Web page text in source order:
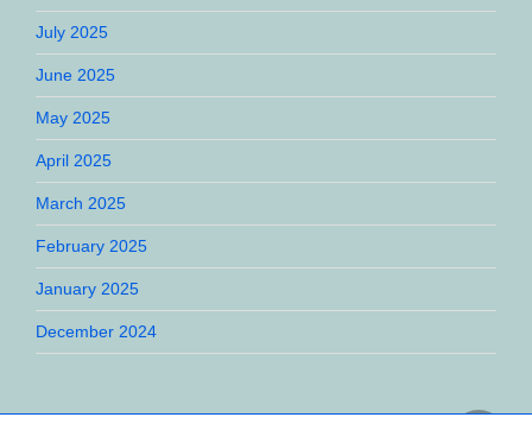
July 2025
June 2025
May 2025
April 2025
March 2025
February 2025
January 2025
December 2024